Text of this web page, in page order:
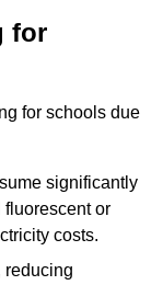
for
for schools due
significantly
fluorescent or
costs.
reducing